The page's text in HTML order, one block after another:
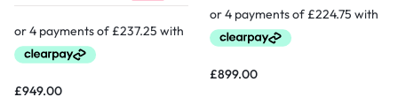
£949.00
£899.00